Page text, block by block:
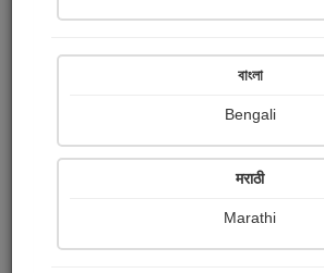
ધુમ્મસ
বাংলা
Bengali
मराठी
Marathi